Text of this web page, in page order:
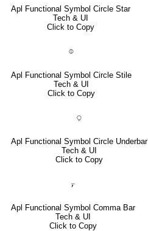
Apl Functional Symbol Circle Star
Tech & UI
Click to Copy
⌽
Apl Functional Symbol Circle Stile
Tech & UI
Click to Copy
⍜
Apl Functional Symbol Circle Underbar
Tech & UI
Click to Copy
⍪
Apl Functional Symbol Comma Bar
Tech & UI
Click to Copy